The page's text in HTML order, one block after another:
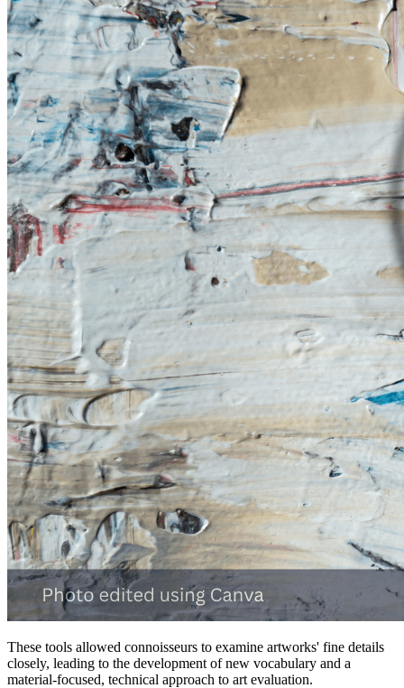
These tools allowed connoisseurs to examine artworks' fine details
closely, leading to the development of new vocabulary and a
material-focused, technical approach to art evaluation.